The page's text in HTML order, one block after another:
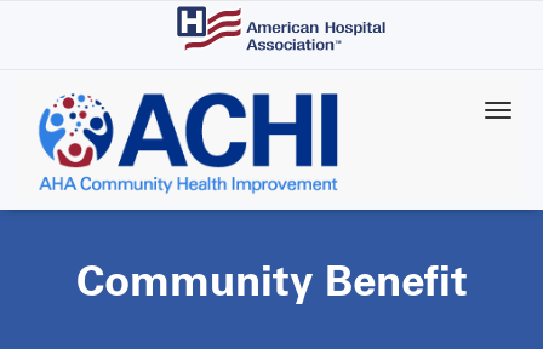
content
Community Benefit